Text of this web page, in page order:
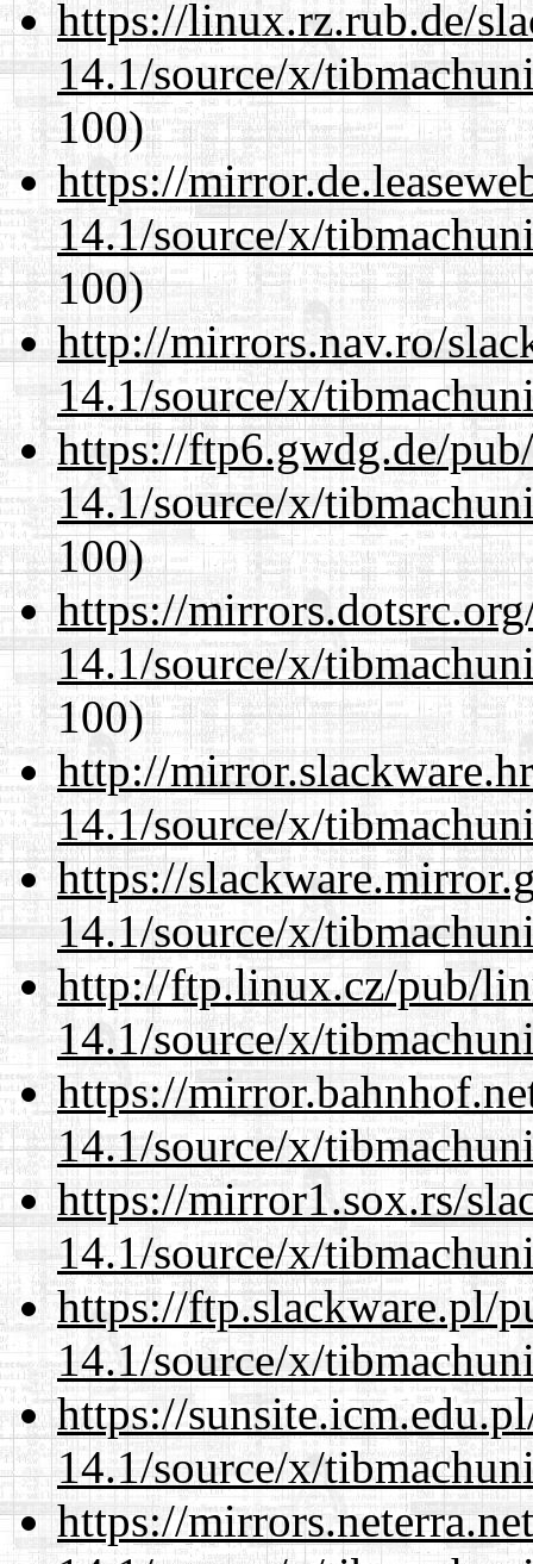
https://linux.rz.rub.de/
14.1/source/x/
100)
https://
14.1/source/x/
100)
http://mirrors.nav.ro/
14.1/source/x/
https://ftp6.gwdg.de/
14.1/source/x/
100)
https://
14.1/source/x/
100)
http://
14.1/source/x/
https://
14.1/source/x/
http://ftp.linux.cz/pub/
14.1/source/x/
https://
14.1/source/x/
https://mirror1.sox.rs/
14.1/source/x/
https://ftp.slackware.pl/
14.1/source/x/
https://
14.1/source/x/
https://